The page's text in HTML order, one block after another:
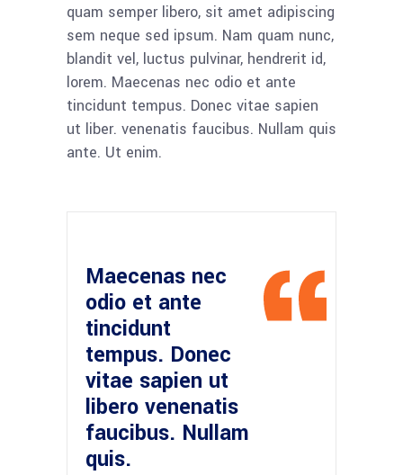
quam semper libero, sit amet adipiscing
sem neque sed ipsum. Nam quam nunc,
blandit vel, luctus pulvinar, hendrerit id,
lorem. Maecenas nec odio et ante
tincidunt tempus. Donec vitae sapien
ut liber. venenatis faucibus. Nullam quis
ante. Ut enim.
Maecenas nec
odio et ante
tincidunt
tempus. Donec
vitae sapien ut
libero venenatis
faucibus. Nullam
quis.